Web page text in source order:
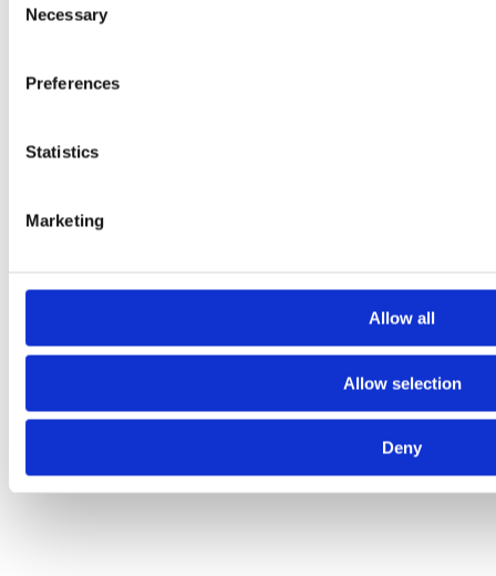
Selection
Necessary
Preferences
Statistics
Marketing
Allow all
Allow selection
Deny
By email: